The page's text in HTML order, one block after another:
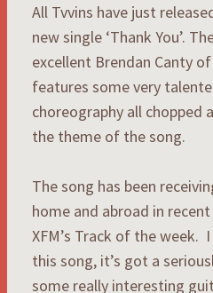
All Tvvins have just
new single ‘Thank You’.
excellent Brendan Canty of
features some very
choreography all chopped
the theme of the song.
The song has been
home and abroad in
XFM’s Track of the week.
this song, it’s got a
some really interesting